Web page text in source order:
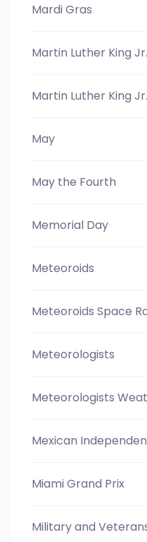
Mardi Gras
Martin Luther King Jr.
Martin Luther King
May
May the Fourth
Memorial Day
Meteoroids
Meteoroids Space
Meteorologists
Meteorologists
Mexican
Miami Grand Prix
Military and